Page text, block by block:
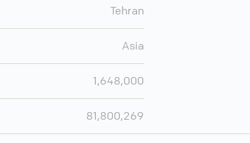
Tehran
Asia
1,648,000
81,800,269